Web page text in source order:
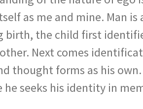
as me and mine. Man
birth, the child first
Next comes
thought forms as his
he seeks his identity in